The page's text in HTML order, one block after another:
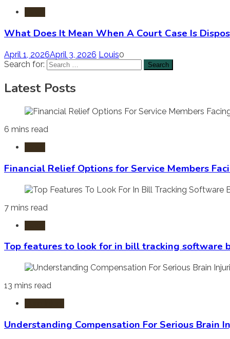
What Does It Mean When A Court Case Is
April 1, 2026April 3, 2026 Louis0
Search for:
Latest Posts
6 mins read
Financial Relief Options for Service Members
7 mins read
Top features to look for in bill tracking software
13 mins read
Understanding Compensation For Serious Brain